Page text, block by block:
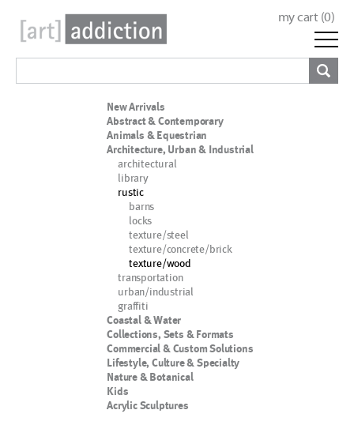
my cart (0)
New Arrivals
Abstract & Contemporary
Animals & Equestrian
Architecture, Urban & Industrial
architectural
library
rustic
barns
locks
texture/steel
texture/concrete/brick
texture/wood
transportation
urban/industrial
graffiti
Coastal & Water
Collections, Sets & Formats
Commercial & Custom Solutions
Lifestyle, Culture & Specialty
Nature & Botanical
Kids
Acrylic Sculptures